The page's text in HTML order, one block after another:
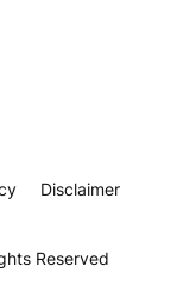
Reserved
Disclaimer